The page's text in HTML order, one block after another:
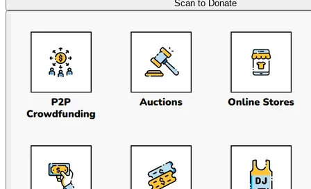
Scan to Donate